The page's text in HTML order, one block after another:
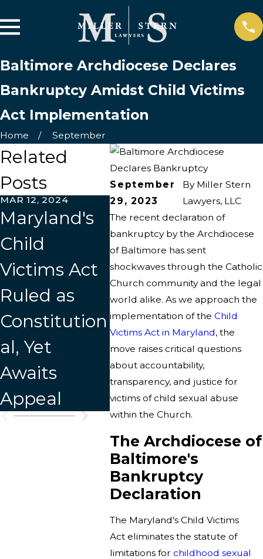
Baltimore Archdiocese Declares
Bankruptcy Amidst Child Victims
Act Implementation
Home September
September
29, 2023
By Miller Stern
Lawyers, LLC
The recent declaration of
bankruptcy by the Archdiocese
of Baltimore has sent
shockwaves through the Catholic
Church community and the legal
world alike. As we approach the
implementation of theChild
Victims Act in Maryland, the
move raises critical questions
about accountability,
transparency, and justice for
victims of child sexual abuse
within the Church.
The Archdiocese of
Baltimore's
Bankruptcy
Declaration
The Maryland's Child Victims
Act eliminates the statute of
limitations forchildhood sexual
Related
Posts
MAR 12, 2024
Maryland's
Child
Victims Act
Ruled as
Constitution
al, Yet
Awaits
Appeal
JUL 20, 2023
Archdiocese
of Baltimore
Releases
New List of
Credibly
Accused
Individuals